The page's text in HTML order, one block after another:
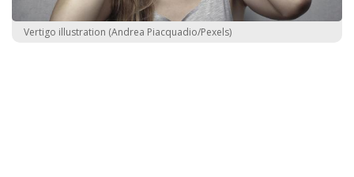
Vertigo illustration (Andrea Piacquadio/Pexels)